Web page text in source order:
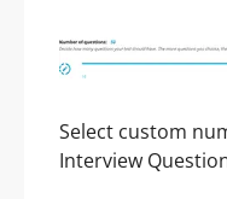
Select custom
Interview